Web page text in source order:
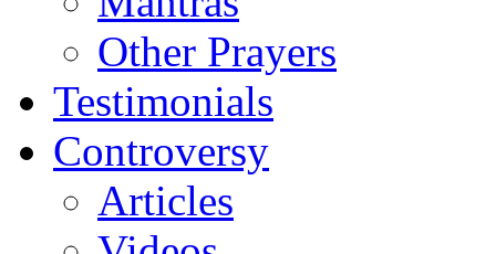
Other Prayers
Testimonials
Controversy
Articles